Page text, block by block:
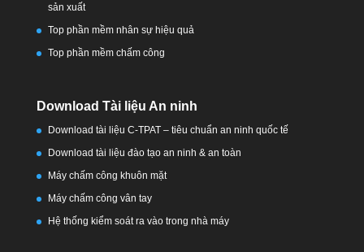
Download tài liệu Cẩm nang dinh dưỡng - dành cho người làm
sản xuất
Top phần mềm nhân sự hiệu quả
Download Tài liệu An ninh
Download tài liệu C-TPAT – tiêu chuẩn an ninh quốc tế
Download tài liệu đào tạo an ninh & an toàn
Máy chấm công khuôn mặt
Máy chấm công vân tay